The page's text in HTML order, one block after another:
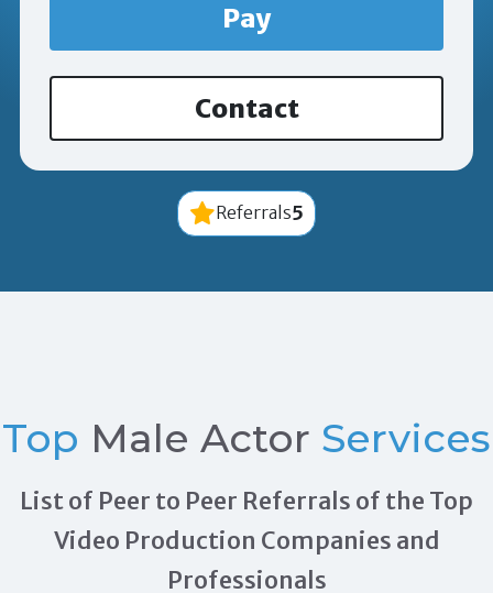
Pay
Contact
Referrals5
Top Male Actor Services
List of Peer to Peer Referrals of the Top
Video Production Companies and
Professionals